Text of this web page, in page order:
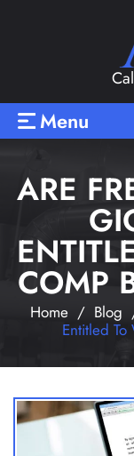
Menu
ARE
COMP
Home / Blog
Entitled